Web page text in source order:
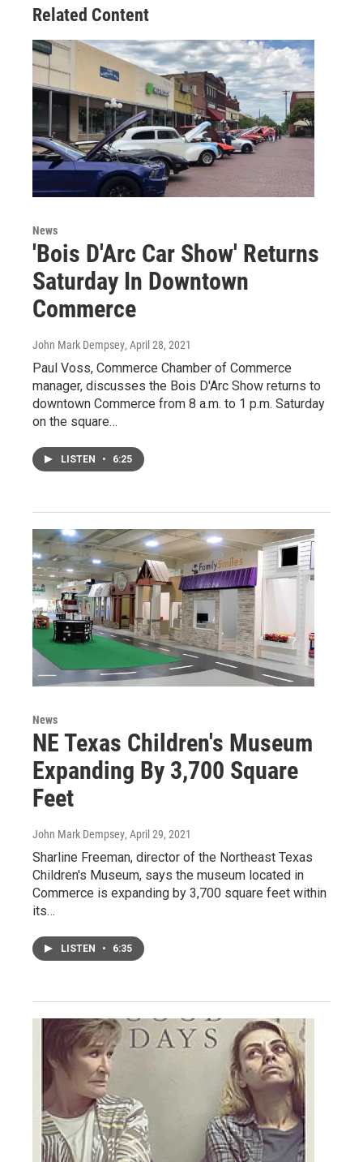
Related Content
News
'Bois D'Arc Car Show' Returns
Saturday In Downtown
Commerce
John Mark Dempsey, April 28, 2021
Paul Voss, Commerce Chamber of Commerce
manager, discusses the Bois D'Arc Show returns to
downtown Commerce from 8 a.m. to 1 p.m. Saturday
on the square…
LISTEN • 6:25
News
NE Texas Children's Museum
Expanding By 3,700 Square
Feet
John Mark Dempsey, April 29, 2021
Sharline Freeman, director of the Northeast Texas
Children's Museum, says the museum located in
Commerce is expanding by 3,700 square feet within
its…
LISTEN • 6:35